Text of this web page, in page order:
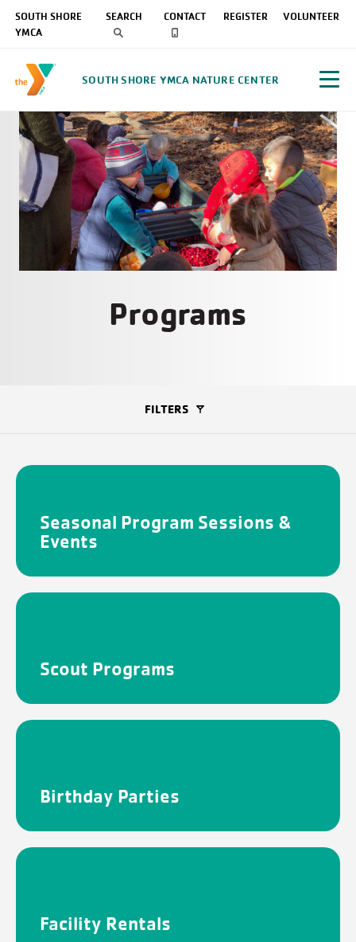
SOUTH SHORE
YMCA
SEARCH CONTACT REGISTER VOLUNTEER
SOUTH SHORE YMCA NATURE CENTER
Programs
FILTERS
Seasonal Program Sessions &
Events
Scout Programs
Birthday Parties
Facility Rentals